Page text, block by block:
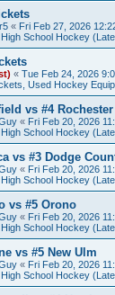
« Fri Feb 27, 2026
School Hockey
« Tue Feb 24, 2026
Used Hockey
vs #4
« Fri Feb 20, 2026
School Hockey
vs #3 Dodge
« Fri Feb 20, 2026
School Hockey
vs #5 Orono
« Fri Feb 20, 2026
School Hockey
vs #5 New Ulm
« Fri Feb 20, 2026
School Hockey